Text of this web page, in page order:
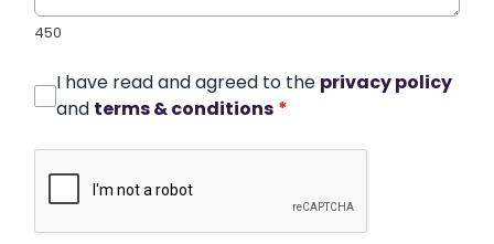
450
I have read and agreed to the privacy policy
and terms & conditions *